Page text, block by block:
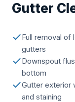
Gutter
Full removal of
gutters
Downspout
bottom
Gutter exterior
and staining